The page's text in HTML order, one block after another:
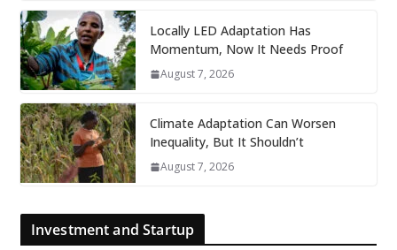
Locally LED Adaptation Has
Momentum, Now It Needs Proof
August 7, 2026
Climate Adaptation Can Worsen
Inequality, But It Shouldn’t
August 7, 2026
Investment and Startup